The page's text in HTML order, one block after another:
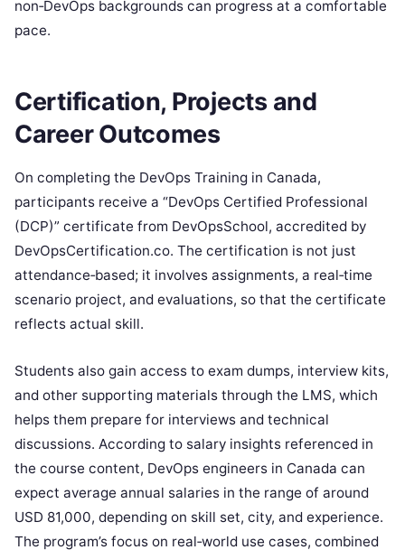
non‑DevOps backgrounds can progress at a comfortable
pace.
Certification, Projects and
Career Outcomes
On completing the DevOps Training in Canada,
participants receive a “DevOps Certified Professional
(DCP)” certificate from DevOpsSchool, accredited by
DevOpsCertification.co. The certification is not just
attendance‑based; it involves assignments, a real‑time
scenario project, and evaluations, so that the certificate
reflects actual skill.
Students also gain access to exam dumps, interview kits,
and other supporting materials through the LMS, which
helps them prepare for interviews and technical
discussions. According to salary insights referenced in
the course content, DevOps engineers in Canada can
expect average annual salaries in the range of around
USD 81,000, depending on skill set, city, and experience.
The program’s focus on real‑world use cases, combined